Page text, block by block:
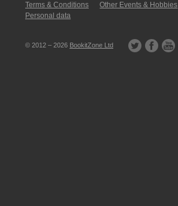
Terms & Conditions
Other Events & Hobbies
Personal data
© 2012 – 2026 BookitZone Ltd